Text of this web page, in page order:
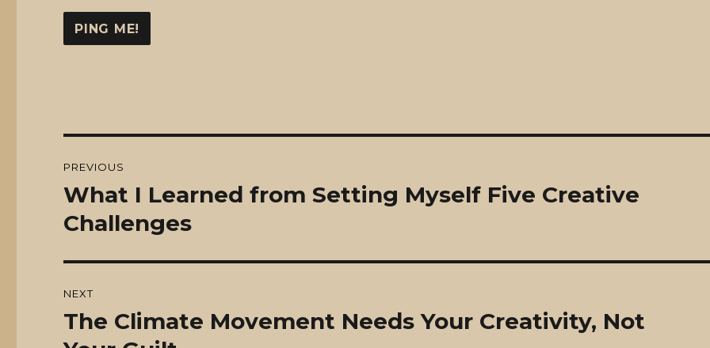
navigation
PREVIOUS
Previous
post:
What I Learned from Setting Myself Five Creative
Challenges
NEXT
Next
post:
The Climate Movement Needs Your Creativity, Not